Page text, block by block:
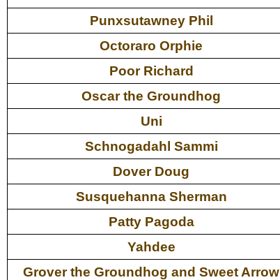
Punxsutawney Phil
Octoraro Orphie
Poor Richard
Oscar the Groundhog
Uni
Schnogadahl Sammi
Dover Doug
Susquehanna Sherman
Patty Pagoda
Yahdee
Grover the Groundhog and Sweet Arrow